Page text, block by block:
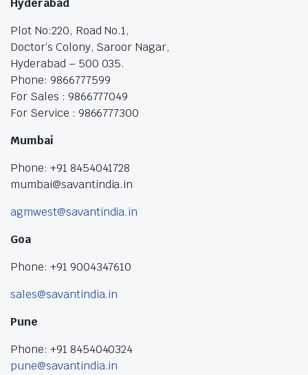
Hyderabad
Plot No:220, Road No.1,
Doctor’s Colony, Saroor Nagar,
Hyderabad – 500 035.
Phone: 9866777599
For Sales : 9866777049
For Service : 9866777300
Mumbai
Phone: +91 8454041728
mumbai@savantindia.in
agmwest@savantindia.in
Goa
Phone: +91 9004347610
sales@savantindia.in
Pune
Phone: +91 8454040324
pune@savantindia.in